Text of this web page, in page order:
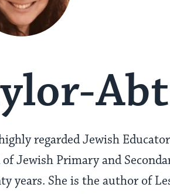
Abt
regarded Jewish
Jewish Primary and
years. She is the author of